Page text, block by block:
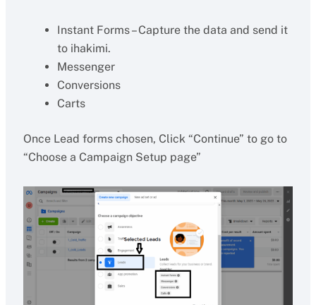
Instant Forms – Capture the data and send it
to ihakimi.
Messenger
Conversions
Carts
Once Lead forms chosen, Click “Continue” to go to
“Choose a Campaign Setup page”